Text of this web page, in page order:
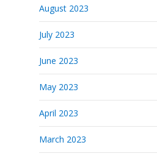
August 2023
July 2023
June 2023
May 2023
April 2023
March 2023